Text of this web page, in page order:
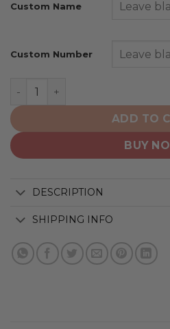
Custom Name
Custom Number
San Diego Padres |
ADD TO
BUY
DESCRIPTION
SHIPPING INFO